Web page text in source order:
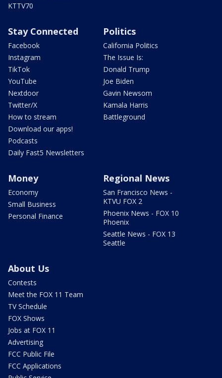
KTTV70
Stay Connected
Facebook
Instagram
TikTok
YouTube
Nextdoor
Twitter/X
How to stream
Download our apps!
Podcasts
Daily Fast5 Newsletters
Politics
California Politics
The Issue Is:
Donald Trump
Joe Biden
Gavin Newsom
Kamala Harris
Battleground
Money
Economy
Small Business
Personal Finance
Regional News
San Francisco News -
KTVU FOX 2
Phoenix News - FOX 10
Phoenix
Seattle News - FOX 13
Seattle
About Us
Contests
Meet the FOX 11 Team
TV Schedule
FOX Shows
Jobs at FOX 11
Advertising
FCC Public File
FCC Applications